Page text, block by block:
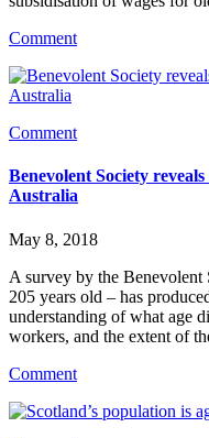
Comment
Comment
Benevolent Society
Australia
May 8, 2018
A survey by the Benevolent
205 years old – has
understanding of what age
workers, and the extent of
Comment